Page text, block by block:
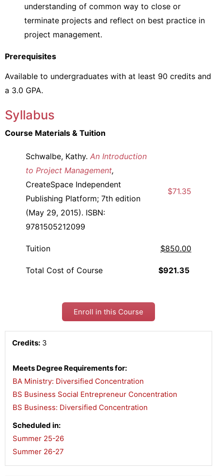
understanding of common way to close or
terminate projects and reflect on best practice in
project management.
Prerequisites
Available to undergraduates with at least 90 credits and
a 3.0 GPA.
Syllabus
Course Materials & Tuition
Schwalbe, Kathy. An Introduction
to Project Management,
CreateSpace Independent
Publishing Platform; 7th edition
(May 29, 2015). ISBN:
9781505212099
$71.35
Tuition $850.00
Total Cost of Course $921.35
Enroll in this Course
Credits: 3
Meets Degree Requirements for:
BA Ministry: Diversified Concentration
BS Business Social Entrepreneur Concentration
BS Business: Diversified Concentration
Scheduled in:
Summer 25-26,
Summer 26-27